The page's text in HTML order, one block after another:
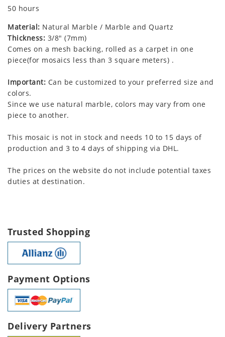
50 hours
Material: Natural Marble / Marble and Quartz
Thickness: 3/8" (7mm)
Comes on a mesh backing, rolled as a carpet in one
piece(for mosaics less than 3 square meters) .
Important: Can be customized to your preferred size and
colors.
Since we use natural marble, colors may vary from one
piece to another.
This mosaic is not in stock and needs 10 to 15 days of
production and 3 to 4 days of shipping via DHL.
The prices on the website do not include potential taxes
duties at destination.
Trusted Shopping
Payment Options
Delivery Partners